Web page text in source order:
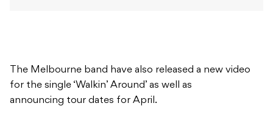
The Melbourne band have also released a new video
for the single ‘Walkin’ Around’ as well as
announcing tour dates for April.